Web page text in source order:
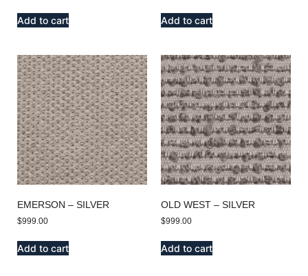
Add to cart Add to cart
EMERSON – SILVER
$999.00
Add to cart
OLD WEST – SILVER
$999.00
Add to cart